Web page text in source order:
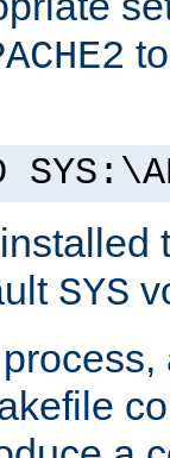
SYS